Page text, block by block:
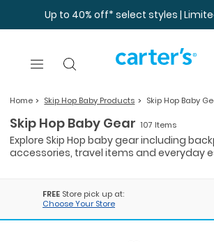
Up to 40% off* select styles |
Home Skip Hop Baby Products Skip Hop Baby
Skip Hop Baby Gear 107 Items
Explore Skip Hop baby gear including
accessories, travel items and everyday
FREEStore pick up at:
Choose Your Store